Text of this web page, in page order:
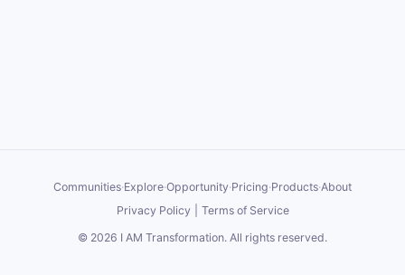
Communities·Explore·Opportunity·Pricing·Products·About
Privacy Policy
Terms of Service
© 2026 I AM Transformation. All rights reserved.